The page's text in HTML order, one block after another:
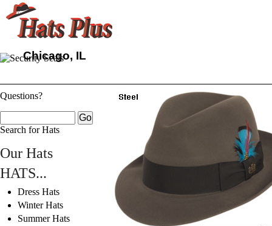
Chicago, IL
Questions?
Search for Hats
Our Hats
HATS...
Dress Hats
Winter Hats
Summer Hats